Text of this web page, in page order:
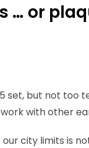
… or
set, but not too
with other
city limits is